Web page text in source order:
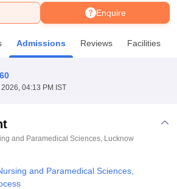
King George Medical College Lucknow
NoidaLovely Professional University
Mumbai
Technology, Vellore
College HITS Chennai
Institute Of Hotel Management, Kolkata
Vidyapeetham ReviewsIBS Hyderabad
Enquire
Admissions Reviews Facilities
04:13 PM IST
and Paramedical Sciences, Lucknow
and Paramedical Sciences,